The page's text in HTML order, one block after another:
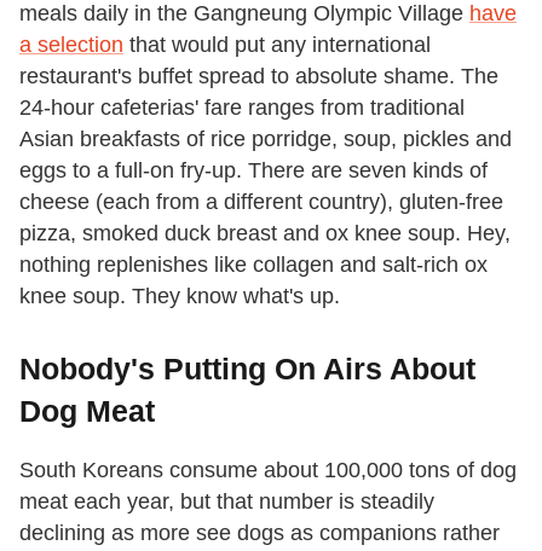
meals daily in the Gangneung Olympic Village have
a selection that would put any international
restaurant's buffet spread to absolute shame. The
24-hour cafeterias' fare ranges from traditional
Asian breakfasts of rice porridge, soup, pickles and
eggs to a full-on fry-up. There are seven kinds of
cheese (each from a different country), gluten-free
pizza, smoked duck breast and ox knee soup. Hey,
nothing replenishes like collagen and salt-rich ox
knee soup. They know what's up.
Nobody's Putting On Airs About
Dog Meat
South Koreans consume about 100,000 tons of dog
meat each year, but that number is steadily
declining as more see dogs as companions rather